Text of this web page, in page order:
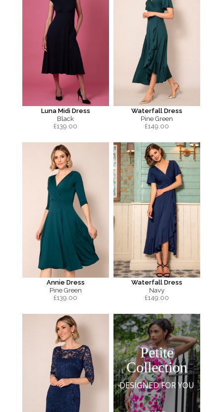
Luna Midi Dress
Black
£139.00
Waterfall Dress
Pine Green
£149.00
Annie Dress
Pine Green
£139.00
Waterfall Dress
Navy
£149.00
Petite
Collection
DESIGNED FOR YOU